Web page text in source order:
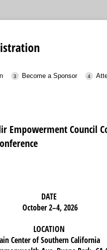
Become a Sponsor
Empowerment Council
DATE
October 2–4, 2026
LOCATION
Center of Southern California